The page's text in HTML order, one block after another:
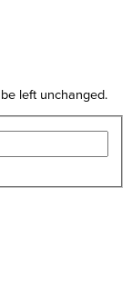
left unchanged.